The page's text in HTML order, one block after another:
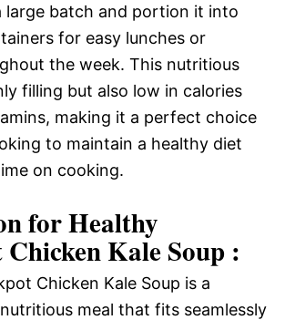
large batch and portion it into
for easy lunches or
the week. This nutritious
filling but also low in calories
making it a perfect choice
to maintain a healthy diet
on cooking.
for Healthy
Kale Soup :
Chicken Kale Soup is a
meal that fits seamlessly